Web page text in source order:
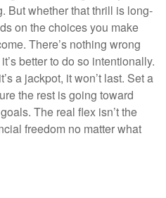
But whether that thrill is long-
on the choices you make
There’s nothing wrong
better to do so intentionally.
a jackpot, it won’t last. Set a
the rest is going toward
The real flex isn’t the
freedom no matter what